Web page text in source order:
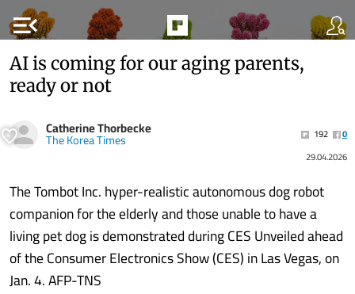
menu_open
AI is coming for our aging parents,
ready or not
Catherine Thorbecke
The Korea Times 192
0
29.04.2026
The Tombot Inc. hyper-realistic autonomous dog robot
companion for the elderly and those unable to have a
living pet dog is demonstrated during CES Unveiled ahead
of the Consumer Electronics Show (CES) in Las Vegas, on
Jan. 4. AFP-TNS